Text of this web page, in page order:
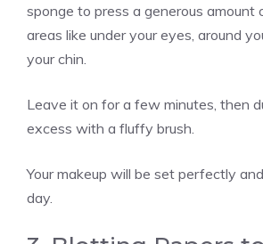
sponge to press a generous amount
areas like under your eyes, around
your chin.
Leave it on for a few minutes, then
excess with a fluffy brush.
Your makeup will be set perfectly
day.